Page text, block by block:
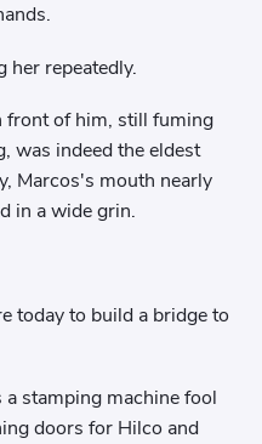
her repeatedly.
front of him, still fuming
was indeed the eldest
Marcos's mouth nearly
in a wide grin.
today to build a bridge to
stamping machine fool
doors for Hilco and